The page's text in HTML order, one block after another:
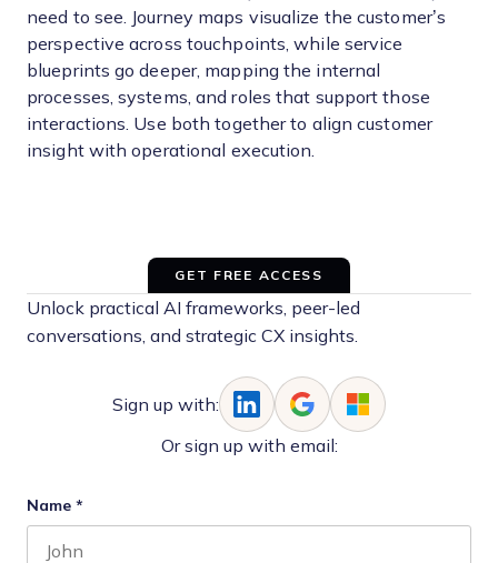
need to see. Journey maps visualize the customer’s
perspective across touchpoints, while service
blueprints go deeper, mapping the internal
processes, systems, and roles that support those
interactions. Use both together to align customer
insight with operational execution.
GET FREE ACCESS
Unlock practical AI frameworks, peer-led
conversations, and strategic CX insights.
Sign up with:
Or sign up with email:
Name *